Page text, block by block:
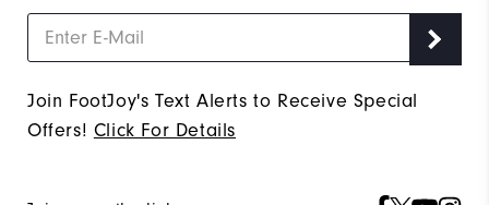
Join FootJoy's Text Alerts to Receive Special
Offers! Click For Details